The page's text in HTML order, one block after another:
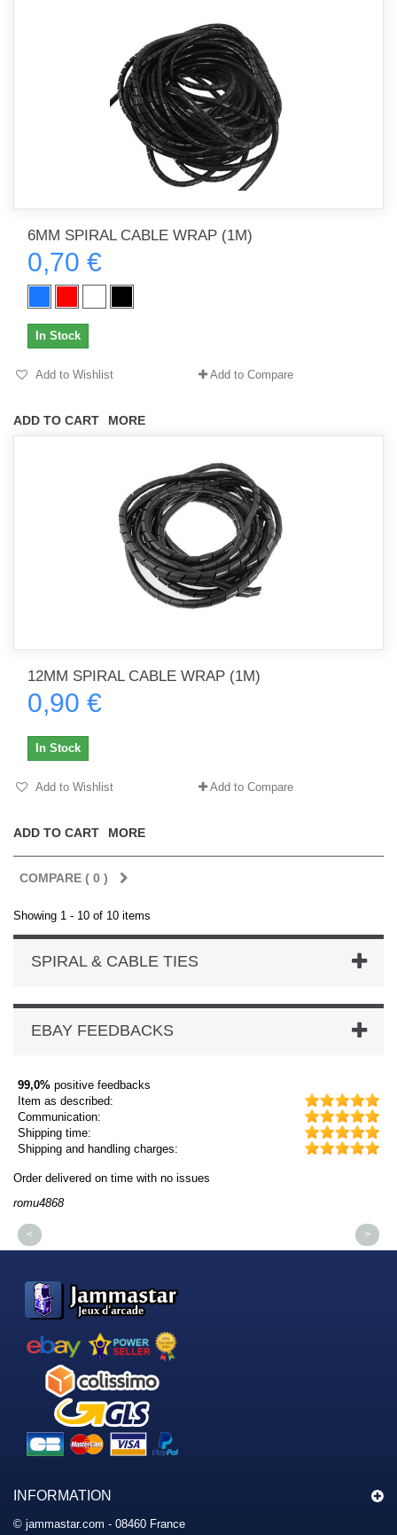
6MM SPIRAL CABLE WRAP (1M)
0,70 €
ADD TO CART MORE
In Stock
Add to Wishlist Add to Compare
12MM SPIRAL CABLE WRAP (1M)
0,90 €
ADD TO CART MORE
In Stock
Add to Wishlist Add to Compare
COMPARE ( 0 )
Showing 1 - 10 of 10 items
SPIRAL & CABLE TIES
EBAY FEEDBACKS
99,0% positive feedbacks
Item as described:
Communication:
Shipping time:
Shipping and handling charges:
Order delivered on time with no issues
romu4868
< >
INFORMATION
© jammastar.com - 08460 France